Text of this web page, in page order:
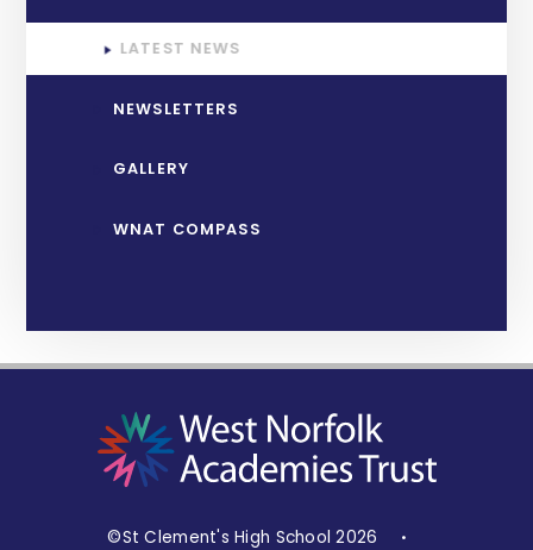
LATEST NEWS
NEWSLETTERS
GALLERY
WNAT COMPASS
©St Clement's High School 2026 •